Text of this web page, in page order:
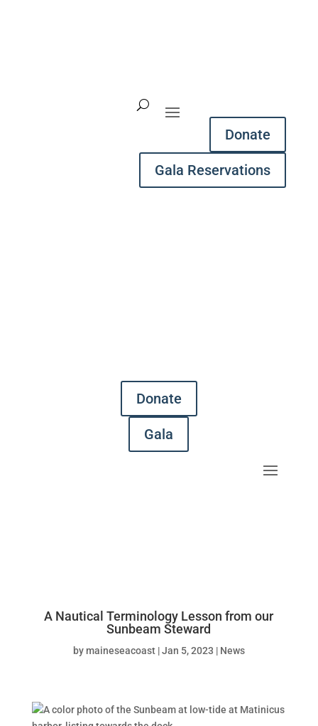
Donate
Gala Reservations
Donate
Gala
A Nautical Terminology Lesson from our
Sunbeam Steward
bymaineseacoast|Jan 5, 2023 | News